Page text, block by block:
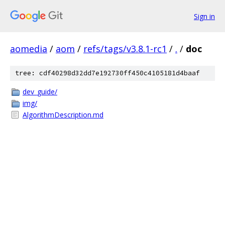
Sign in
aomedia / aom / refs/tags/v3.8.1-rc1 / . / doc
tree: cdf40298d32dd7e192730ff450c4105181d4baaf
dev_guide/
img/
AlgorithmDescription.md